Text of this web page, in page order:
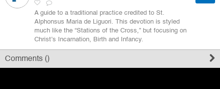
Register
A guide to a traditional practice credited to St.
Alphonsus Maria de Liguori. This devotion is styled
much like the “Stations of the Cross,” but focusing on
Christ’s Incarnation, Birth and Infancy.
Comments ()